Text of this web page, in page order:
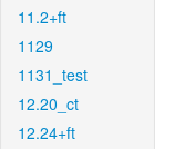
11.2+ft
1129
1131_test
12.20_ct
12.24+ft